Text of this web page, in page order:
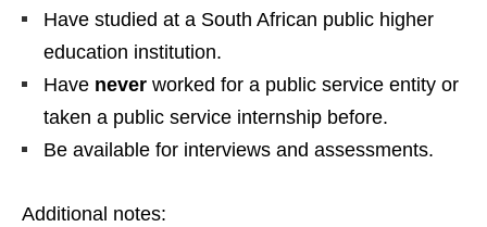
Have studied at a South African public higher
education institution.
Have never worked for a public service entity or
taken a public service internship before.
Be available for interviews and assessments.
Additional notes: